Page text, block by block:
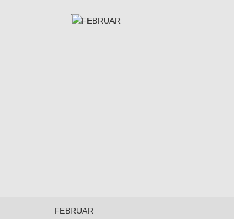
FEBRUAR